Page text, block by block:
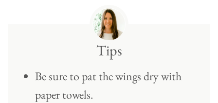
Tips
Be sure to pat the wings dry with
paper towels.